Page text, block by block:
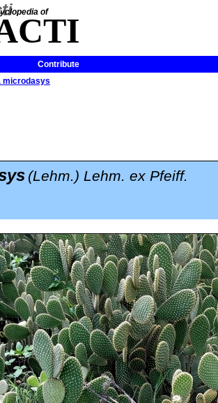
of
Contribute
microdasys
(Lehm.) Lehm. ex Pfeiff.